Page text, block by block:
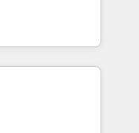
specialize in
that
efficiency,
What
deeply